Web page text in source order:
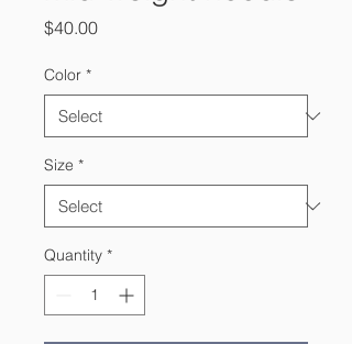
$40.00Price
Color *
Size *
Quantity *